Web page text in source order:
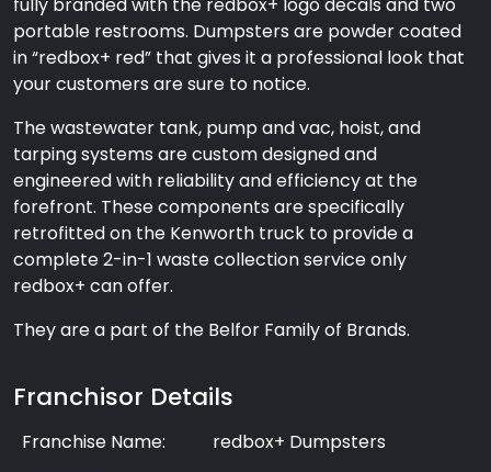
portable restrooms. Dumpsters are powder coated
in “redbox+ red” that gives it a professional look that
your customers are sure to notice.
The wastewater tank, pump and vac, hoist, and
tarping systems are custom designed and
engineered with reliability and efficiency at the
forefront. These components are specifically
retrofitted on the Kenworth truck to provide a
complete 2-in-1 waste collection service only
redbox+ can offer.
They are a part of the Belfor Family of Brands.
Franchisor Details
Franchise Name:
redbox+ Dumpsters